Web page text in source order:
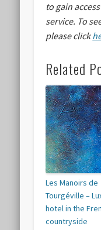
to gain
service. To
please click
Related
Les Manoirs de
Tourgéville –
hotel in the
countryside